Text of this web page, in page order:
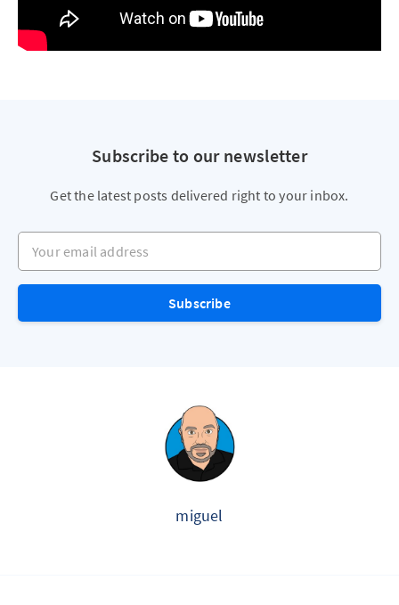
Subscribe to our newsletter
Get the latest posts delivered right to your inbox.
Your email address
Subscribe
miguel